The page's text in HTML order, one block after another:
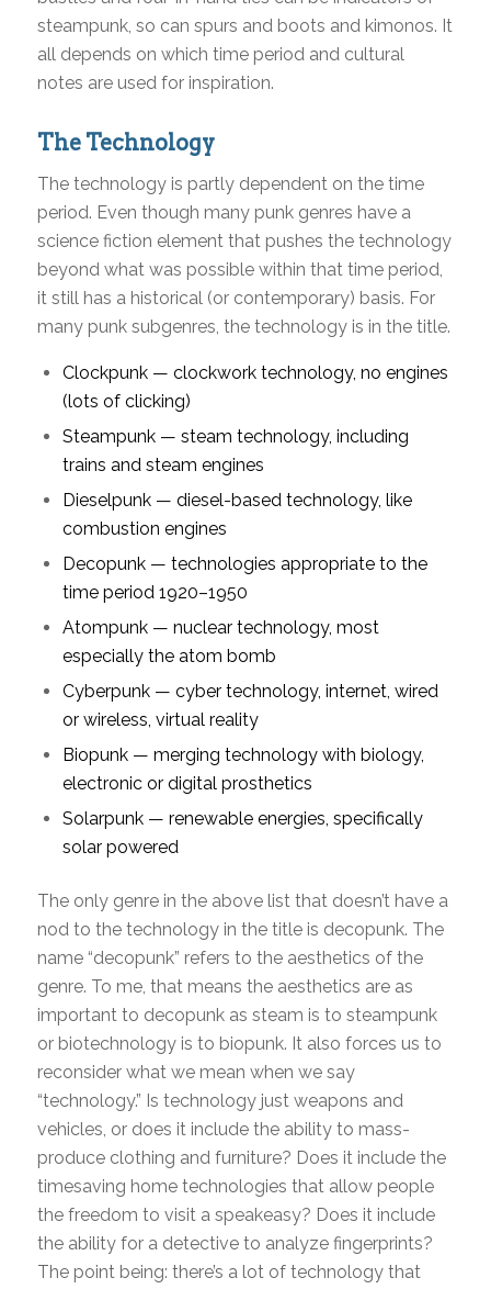
steampunk, so can spurs and boots and kimonos. It
all depends on which time period and cultural
notes are used for inspiration.
The Technology
The technology is partly dependent on the time
period. Even though many punk genres have a
science fiction element that pushes the technology
beyond what was possible within that time period,
it still has a historical (or contemporary) basis. For
many punk subgenres, the technology is in the title.
Clockpunk — clockwork technology, no engines
(lots of clicking)
Steampunk — steam technology, including
trains and steam engines
Dieselpunk — diesel-based technology, like
combustion engines
Decopunk — technologies appropriate to the
time period 1920–1950
Atompunk — nuclear technology, most
especially the atom bomb
Cyberpunk — cyber technology, internet, wired
or wireless, virtual reality
Biopunk — merging technology with biology,
electronic or digital prosthetics
Solarpunk — renewable energies, specifically
solar powered
The only genre in the above list that doesn’t have a
nod to the technology in the title is decopunk. The
name “decopunk” refers to the aesthetics of the
genre. To me, that means the aesthetics are as
important to decopunk as steam is to steampunk
or biotechnology is to biopunk. It also forces us to
reconsider what we mean when we say
“technology.” Is technology just weapons and
vehicles, or does it include the ability to mass-
produce clothing and furniture? Does it include the
timesaving home technologies that allow people
the freedom to visit a speakeasy? Does it include
the ability for a detective to analyze fingerprints?
The point being: there’s a lot of technology that